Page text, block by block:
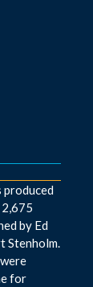
produced
by Ed
Stenholm.
for